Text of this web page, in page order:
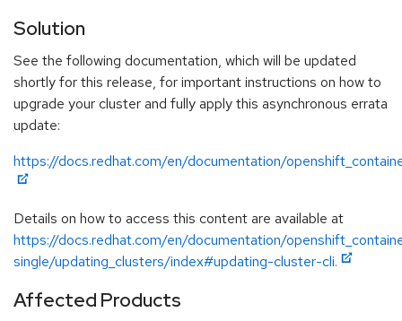
Solution
See the following documentation, which will be updated
shortly for this release, for important instructions on how to
upgrade your cluster and fully apply this asynchronous errata
update:
https://docs.redhat.com/en/documentation/
Details on how to access this content are available at
https://docs.redhat.com/en/documentation/
single/updating_clusters/index#updating-cluster-cli.
Affected Products